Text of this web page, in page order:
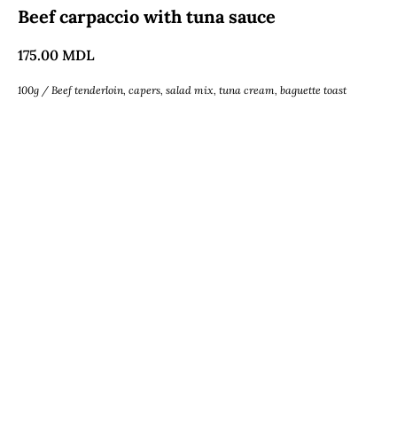
Beef carpaccio with tuna sauce
175.00 MDL
100g / Beef tenderloin, capers, salad mix, tuna cream, baguette toast